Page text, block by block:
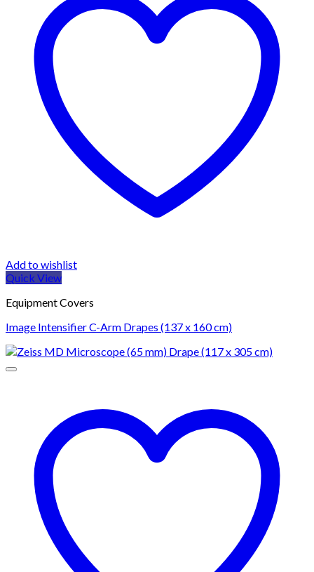
Add to wishlist
Quick View
Equipment Covers
Image Intensifier C-Arm Drapes (137 x 160 cm)